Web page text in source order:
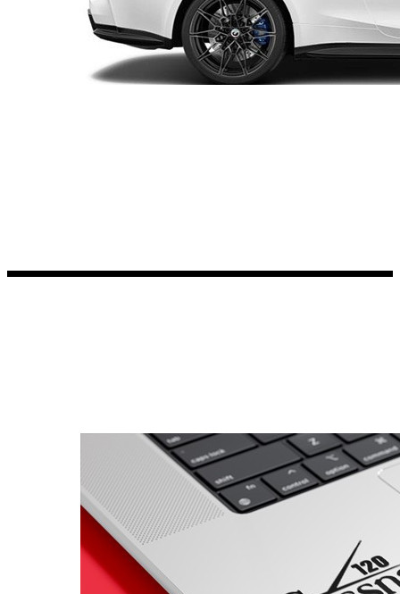
Kia Stickers
2 designs
7 designs
Volvo Stickers
12 designs
Alfa Romeo
Chevrolet Stickers
254 designs